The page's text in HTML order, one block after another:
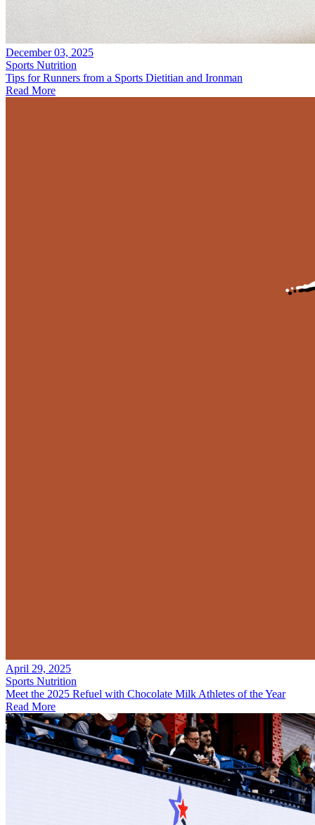
December 03, 2025
Sports Nutrition
Tips for Runners from a Sports Dietitian and Ironman
Read More
April 29, 2025
Sports Nutrition
Meet the 2025 Refuel with Chocolate Milk Athletes of the Year
Read More